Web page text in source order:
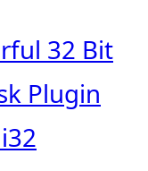
32 Bit
Plugin